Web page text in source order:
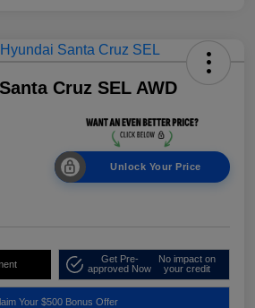
Cruz SEL AWD
Unlock Your Price
Get Pre-
approved Now
No impact on
your credit
Your $500 Bonus Offer